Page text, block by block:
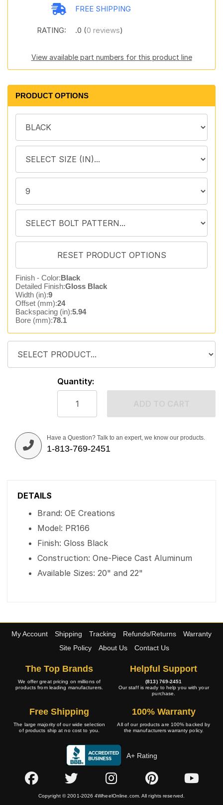
FREE SHIPPING
RATING: .0 (0 reviews)
View available part numbers for this product line
PRODUCT OPTIONS
Finish - Color:Black
Detailed Finish:Gloss Black
Width (in):9
Offset (mm):24
Backspacing (in):5.94
Bore (mm):78.1
Quantity:
Have a Question? Talk to an expert, we know our products.
1-813-769-2451
DETAILS
Brand: OE Creations
Model: PR166
Finish: Gloss Black
Construction: One-Piece Cast Aluminum
Available Sizes: 20" and 22"
My Account Shipping Tracking Refunds/Returns
Warranty
Site Policy
About Us Contact Us
The Top Brands
We offer great pricing on millions of
products from leading manufacturers.
Helpful Support
(813) 769-2451
Our staff is ready to help you with your
purchase.
Free Shipping
The large majority of our wide selection
of products ship at no cost to you.
100% Warranty
All of our products are 100% backed by
the manufacturers warranty policy.
A+ Rating
Copyright © 2001-2026 4WheelOnline.com. All rights reserved.